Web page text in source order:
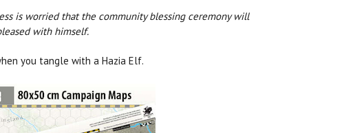
is worried that the community blessing ceremony will
with himself.
you tangle with a Hazia Elf.